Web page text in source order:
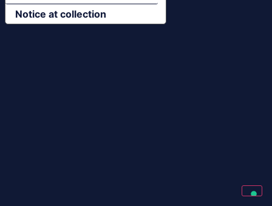
Notice at collection